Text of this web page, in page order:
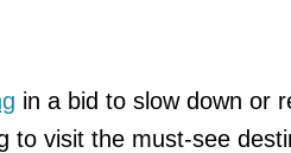
in a bid to slow down or
to visit the must-see